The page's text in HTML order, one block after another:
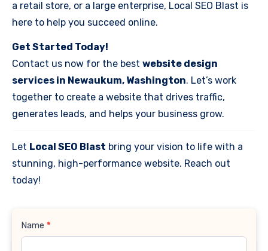
a retail store, or a large enterprise, Local SEO Blast is
here to help you succeed online.
Get Started Today!
Contact us now for the best website design
services in Newaukum, Washington. Let’s work
together to create a website that drives traffic,
generates leads, and helps your business grow.
Let Local SEO Blast bring your vision to life with a
stunning, high-performance website. Reach out
today!
Contact
Name *